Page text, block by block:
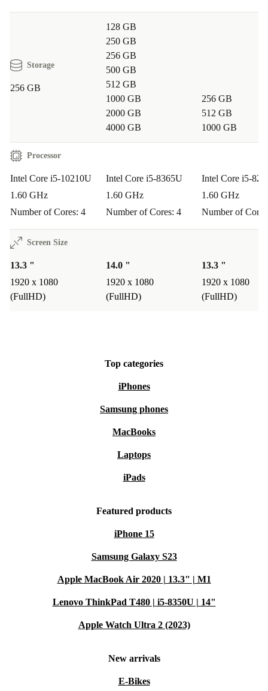
Storage
256 GB
128 GB
250 GB
256 GB
500 GB
512 GB
1000 GB
2000 GB
4000 GB
256 GB
512 GB
1000 GB
Processor
Intel Core i5-10210U
1.60 GHz
Number of Cores: 4
Intel Core i5-8365U
1.60 GHz
Number of Cores: 4
Intel Core i5-
1.60 GHz
Number of
Screen Size
13.3 "
1920 x 1080
(FullHD)
14.0 "
1920 x 1080
(FullHD)
13.3 "
1920 x 1080
(FullHD)
Top categories
iPhones
Samsung phones
MacBooks
Laptops
iPads
Featured products
iPhone 15
Samsung Galaxy S23
Apple MacBook Air 2020 | 13.3" | M1
Lenovo ThinkPad T480 | i5-8350U | 14"
Apple Watch Ultra 2 (2023)
New arrivals
E-Bikes